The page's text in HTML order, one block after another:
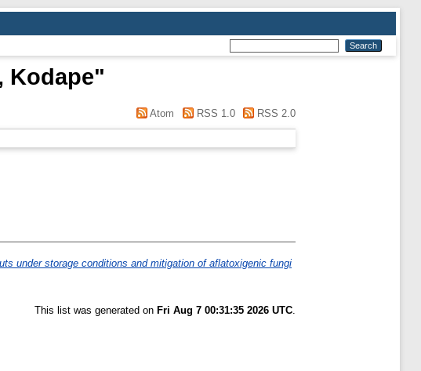
Kodape"
Atom RSS 1.0 RSS 2.0
under storage conditions and mitigation of aflatoxigenic fungi
This list was generated on Fri Aug 7 00:31:35 2026 UTC.